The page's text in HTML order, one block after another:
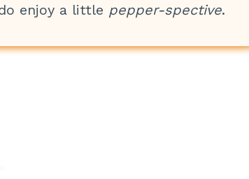
enjoy a little pepper-spective.